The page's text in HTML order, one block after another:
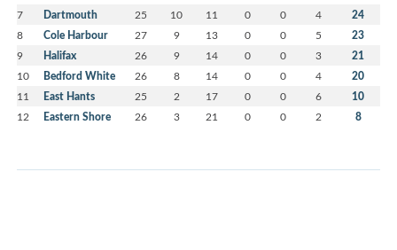
7 Dartmouth 25 10 11 0 0 4 24
8 Cole Harbour 27 9 13 0 0 5 23
9 Halifax 26 9 14 0 0 3 21
10 Bedford White 26 8 14 0 0 4 20
11 East Hants 25 2 17 0 0 6 10
12 Eastern Shore 26 3 21 0 0 2 8